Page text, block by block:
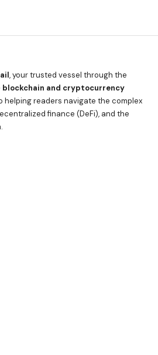
, your trusted vessel through the
blockchain and cryptocurrency
helping readers navigate the complex
finance (DeFi), and the